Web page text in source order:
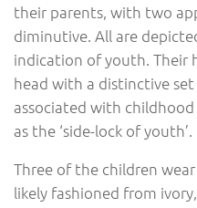
their parents, with two
diminutive. All are
indication of youth. Their
head with a distinctive
associated with
as the ‘side-lock of youth’.
Three of the children
likely fashioned from